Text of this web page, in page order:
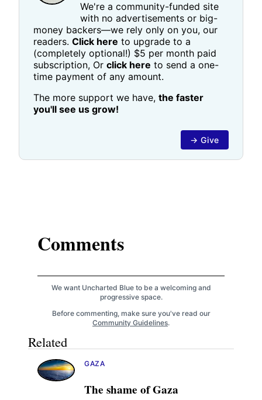
We're a community-funded site
with no advertisements or big-
money backers—we rely only on you, our
readers. Click here to upgrade to a
(completely optional!) $5 per month paid
subscription, Or click here to send a one-
time payment of any amount.
The more support we have, the faster
you'll see us grow!
→ Give
Comments
We want Uncharted Blue to be a welcoming and
progressive space.
Before commenting, make sure you've read our
Community Guidelines.
Related
The shame of Gaza
GAZA